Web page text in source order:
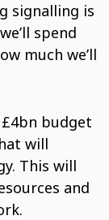
signalling is
spend
much we’ll
budget
will
This will
and